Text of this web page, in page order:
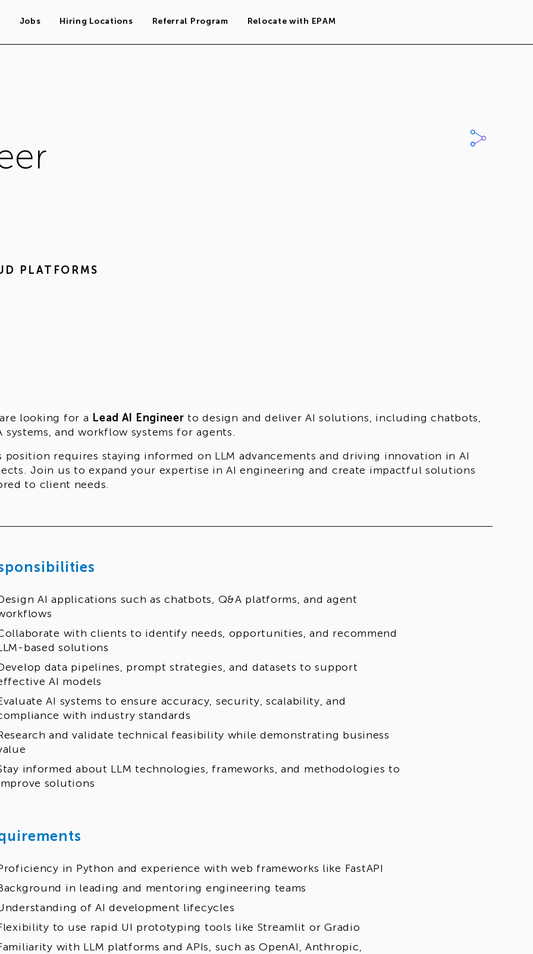
Jobs Hiring Locations Referral Program Relocate with EPAM
PLATFORMS
looking for a Lead AI Engineer to design and deliver AI solutions, including chatbots,
systems, and workflow systems for agents.
position requires staying informed on LLM advancements and driving innovation in AI
Join us to expand your expertise in AI engineering and create impactful solutions
to client needs.
AI applications such as chatbots, Q&A platforms, and agent
with clients to identify needs, opportunities, and recommend
based solutions
data pipelines, prompt strategies, and datasets to support
AI models
AI systems to ensure accuracy, security, scalability, and
with industry standards
and validate technical feasibility while demonstrating business
informed about LLM technologies, frameworks, and methodologies to
solutions
in Python and experience with web frameworks like FastAPI
in leading and mentoring engineering teams
of AI development lifecycles
to use rapid UI prototyping tools like Streamlit or Gradio
with LLM platforms and APIs, such as OpenAI, Anthropic,